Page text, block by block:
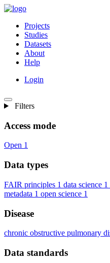
Projects
Studies
Datasets
About
Help
Login
Filters
Access mode
Open 1
Data types
FAIR principles 1 data science 1
metadata 1 open science 1
Disease
chronic obstructive pulmonary
Data standards